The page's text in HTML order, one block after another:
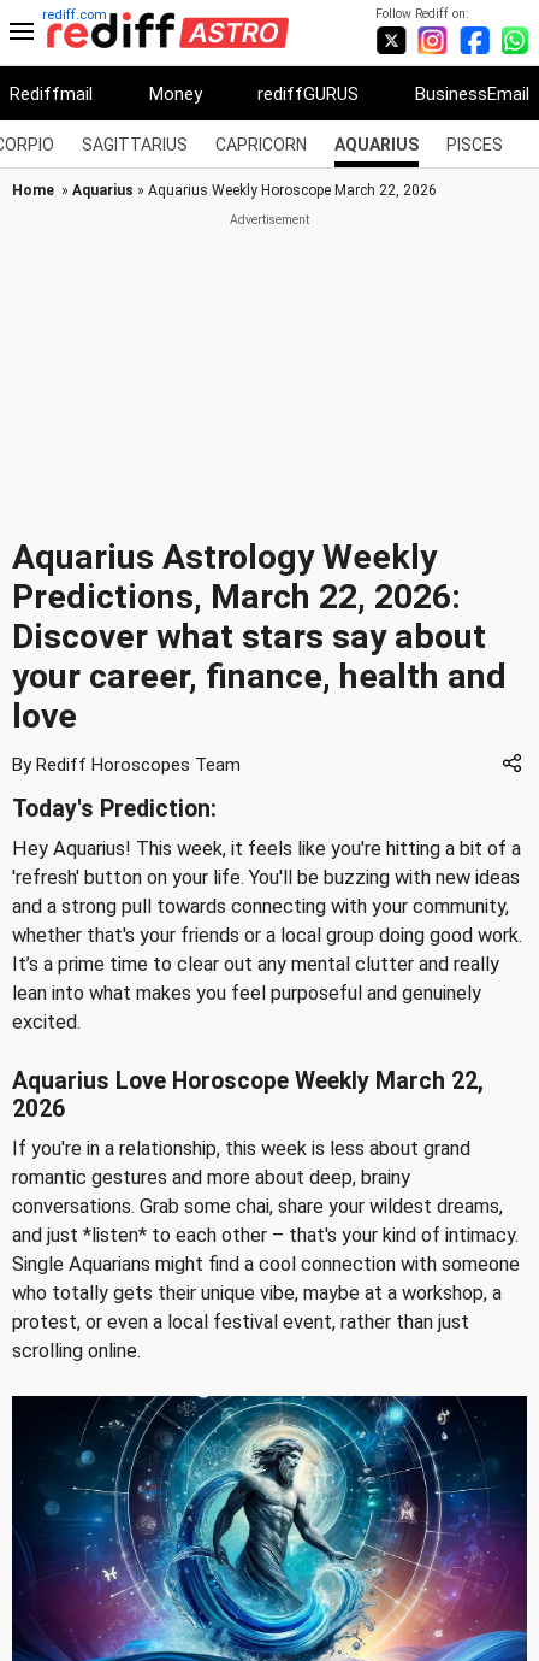
Follow Rediff on:
rediff.com
Rediffmail Money rediffGURUS BusinessEmail
SAGITTARIUS CAPRICORN AQUARIUS PISCES
Home » Aquarius » Aquarius Weekly Horoscope March 22, 2026
Aquarius Astrology Weekly
Predictions, March 22, 2026:
Discover what stars say about
your career, finance, health and
love
By Rediff Horoscopes Team
Today's Prediction:
Hey Aquarius! This week, it feels like you're hitting a bit of a
'refresh' button on your life. You'll be buzzing with new ideas
and a strong pull towards connecting with your community,
whether that's your friends or a local group doing good work.
It’s a prime time to clear out any mental clutter and really
lean into what makes you feel purposeful and genuinely
excited.
Aquarius Love Horoscope Weekly March 22,
2026
If you're in a relationship, this week is less about grand
romantic gestures and more about deep, brainy
conversations. Grab some chai, share your wildest dreams,
and just *listen* to each other – that's your kind of intimacy.
Single Aquarians might find a cool connection with someone
who totally gets their unique vibe, maybe at a workshop, a
protest, or even a local festival event, rather than just
scrolling online.